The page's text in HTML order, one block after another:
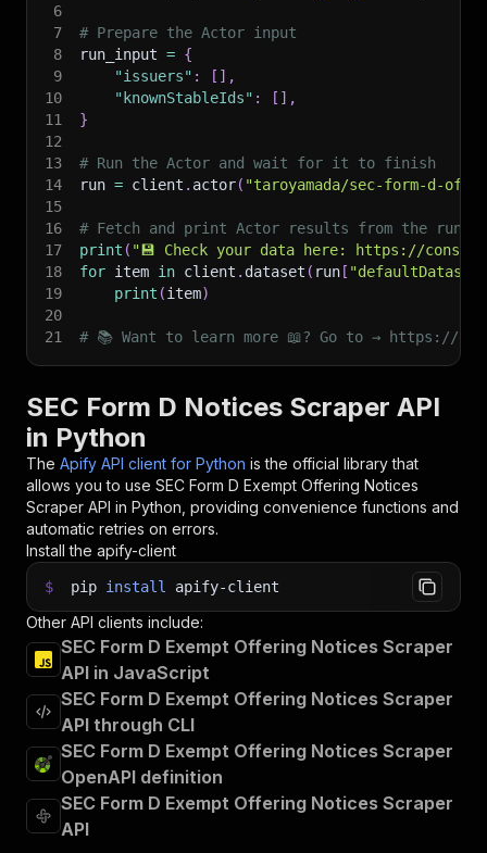
6
7
# Prepare the Actor input
8
run_input = {
9
"issuers" : [ ] ,
10
"knownStableIds" : [ ] ,
11
}
12
13
# Run the Actor and wait for it to finish
14
run = client . actor( "taroyamada/sec-form-d-
15
16
# Fetch and print Actor results from the
17
print ( "💾 Check your data here: https://
18
for item in client . dataset ( run [
19
print (item)
20
21
# 📚 Want to learn more 📖? Go to → https://
SEC Form D Notices Scraper API
in Python
The Apify API client for Python is the official library that
allows you to use SEC Form D Exempt Offering Notices
Scraper API in Python, providing convenience functions and
automatic retries on errors.
Install the apify-client
$ pip install apify-client
Other API clients include:
SEC Form D Exempt Offering Notices Scraper
API in JavaScript
SEC Form D Exempt Offering Notices Scraper
API through CLI
SEC Form D Exempt Offering Notices Scraper
OpenAPI definition
SEC Form D Exempt Offering Notices Scraper
API